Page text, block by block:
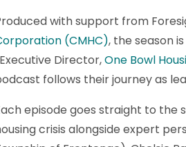
with support from
(CMHC), the season
Director,One Bowl
follows their journey as
episode goes straight to
crisis alongside expert